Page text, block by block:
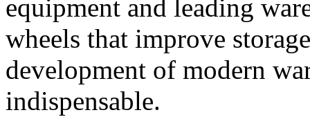
equipment and leading
wheels that improve
development of modern
indispensable.